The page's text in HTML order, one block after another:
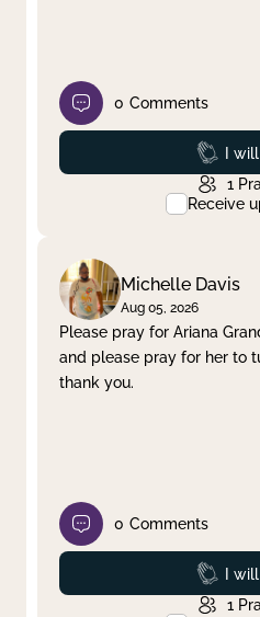
0 Comments
I
1
Receive
Michelle Davis
Aug 05, 2026
Please pray for Ariana
and please pray for her to
thank you.
0 Comments
I
1